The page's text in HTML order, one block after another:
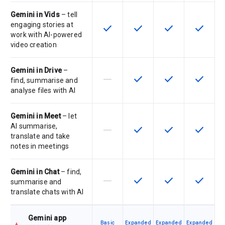
Gemini in Vids– tell
engaging stories at
work with AI-powered
video creation
This feature is available for the
check This feature is available
check This feature is
check This
check
Gemini in Drive–
find, summarise and
analyse files with AI
This feature is not supported by
horizontal_rule This feature is available
check This feature is
check This
check
Gemini in Meet– let
AI summarise,
translate and take
notes in meetings
This feature is not supported by
horizontal_rule This feature is available
check This feature is
check This
check
Gemini in Chat– find,
summarise and
translate chats with AI
This feature is not supported by
horizontal_rule This feature is available
check This feature is
check This
check
Gemini app
Basic
Expanded
Expanded
Expanded